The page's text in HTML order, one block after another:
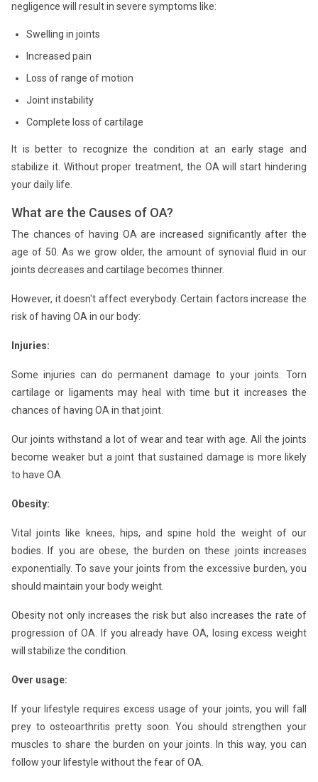
negligence will result in severe symptoms like:
Swelling in joints
Increased pain
Loss of range of motion
Joint instability
Complete loss of cartilage
It is better to recognize the condition at an early stage and
stabilize it. Without proper treatment, the OA will start hindering
your daily life.
What are the Causes of OA?
The chances of having OA are increased significantly after the
age of 50. As we grow older, the amount of synovial fluid in our
joints decreases and cartilage becomes thinner.
However, it doesn't affect everybody. Certain factors increase the
risk of having OA in our body:
Injuries:
Some injuries can do permanent damage to your joints. Torn
cartilage or ligaments may heal with time but it increases the
chances of having OA in that joint.
Our joints withstand a lot of wear and tear with age. All the joints
become weaker but a joint that sustained damage is more likely
to have OA.
Obesity:
Vital joints like knees, hips, and spine hold the weight of our
bodies. If you are obese, the burden on these joints increases
exponentially. To save your joints from the excessive burden, you
should maintain your body weight.
Obesity not only increases the risk but also increases the rate of
progression of OA. If you already have OA, losing excess weight
will stabilize the condition.
Over usage:
If your lifestyle requires excess usage of your joints, you will fall
prey to osteoarthritis pretty soon. You should strengthen your
muscles to share the burden on your joints. In this way, you can
follow your lifestyle without the fear of OA.